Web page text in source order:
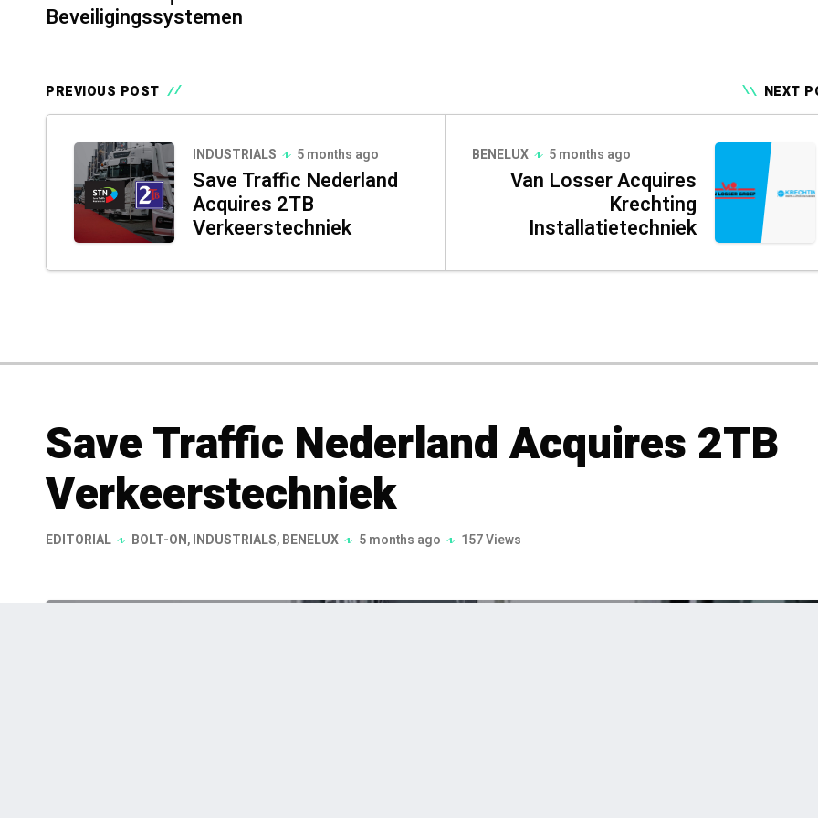
Beveiligingssystemen
PREVIOUS POST NEXT
INDUSTRIALS 5 months ago
Save Traffic Nederland
Acquires 2TB
Verkeerstechniek
BENELUX 5 months ago
Van Losser Acquires
Krechting
Installatietechniek
Save Traffic Nederland Acquires 2TB
Verkeerstechniek
EDITORIAL BOLT-ON,INDUSTRIALS,BENELUX 5 months ago 157 Views